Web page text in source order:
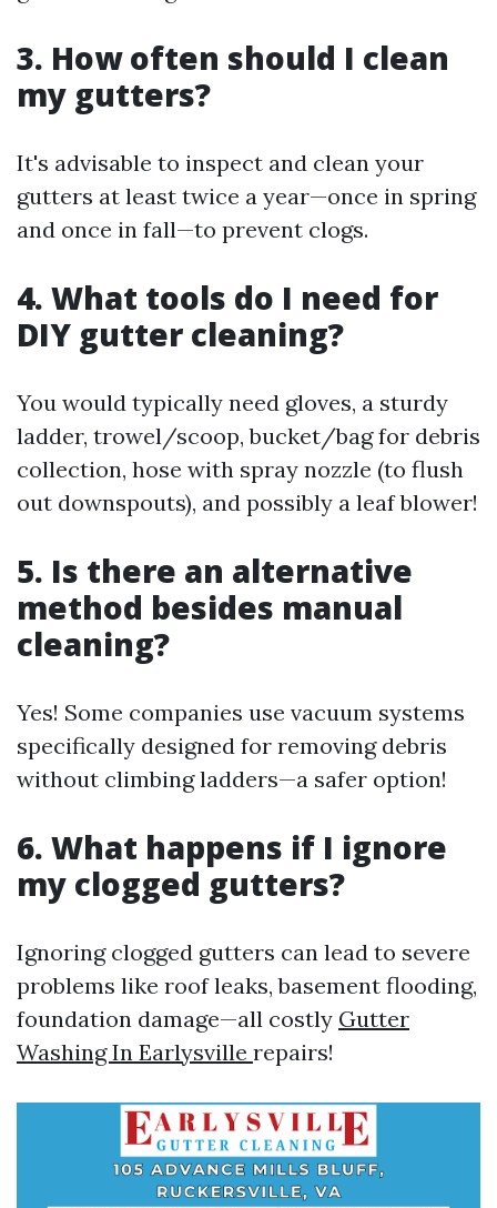
3. How often should I clean
my gutters?
It's advisable to inspect and clean your
gutters at least twice a year—once in spring
and once in fall—to prevent clogs.
4. What tools do I need for
DIY gutter cleaning?
You would typically need gloves, a sturdy
ladder, trowel/scoop, bucket/bag for debris
collection, hose with spray nozzle (to flush
out downspouts), and possibly a leaf blower!
5. Is there an alternative
method besides manual
cleaning?
Yes! Some companies use vacuum systems
specifically designed for removing debris
without climbing ladders—a safer option!
6. What happens if I ignore
my clogged gutters?
Ignoring clogged gutters can lead to severe
problems like roof leaks, basement flooding,
foundation damage—all costly Gutter
Washing In Earlysville repairs!